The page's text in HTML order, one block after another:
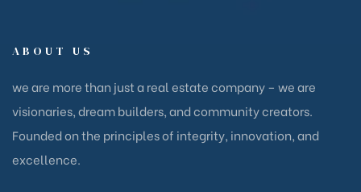
ABOUT US
we are more than just a real estate company – we are
visionaries, dream builders, and community creators.
Founded on the principles of integrity, innovation, and
excellence.